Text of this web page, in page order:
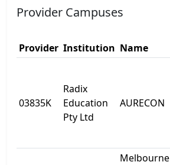
Provider Campuses
Provider Institution Name
03835K
Radix
Education
Pty Ltd
AURECON
Melbourne